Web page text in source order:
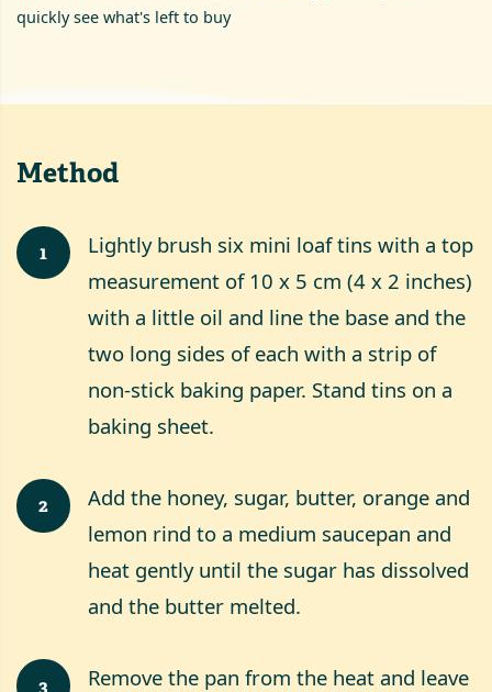
quickly see what's left to buy
Method
1
Lightly brush six mini loaf tins with a top
measurement of 10 x 5 cm (4 x 2 inches)
with a little oil and line the base and the
two long sides of each with a strip of
non-stick baking paper. Stand tins on a
baking sheet.
2
Add the honey, sugar, butter, orange and
lemon rind to a medium saucepan and
heat gently until the sugar has dissolved
and the butter melted.
3 Remove the pan from the heat and leave